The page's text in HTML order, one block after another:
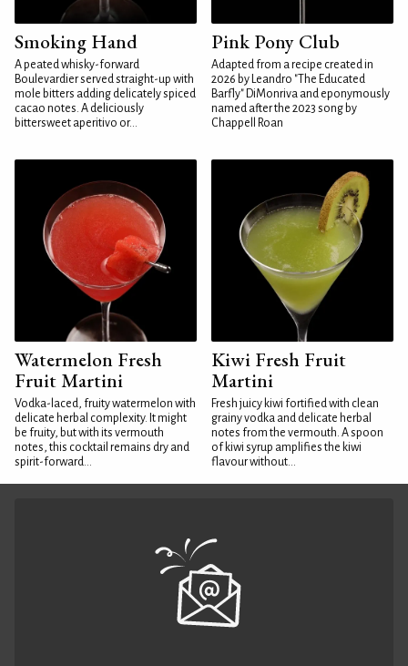
Smoking Hand
A peated whisky-forward
Boulevardier served straight-up with
mole bitters adding delicately spiced
cacao notes. A deliciously
bittersweet aperitivo or...
Pink Pony Club
Adapted from a recipe created in
2026 by Leandro "The Educated
Barfly" DiMonriva and eponymously
named after the 2023 song by
Chappell Roan
Watermelon Fresh
Fruit Martini
Vodka-laced, fruity watermelon with
delicate herbal complexity. It might
be fruity, but with its vermouth
notes, this cocktail remains dry and
spirit-forward...
Kiwi Fresh Fruit
Martini
Fresh juicy kiwi fortified with clean
grainy vodka and delicate herbal
notes from the vermouth. A spoon
of kiwi syrup amplifies the kiwi
flavour without...